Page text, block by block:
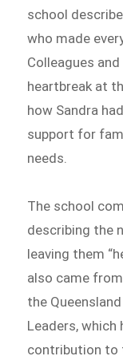
school
who made
Colleagues
heartbreak at
how Sandra
support for
needs.
The school
describing the
leaving them
also came
the
Leaders,
contribution to